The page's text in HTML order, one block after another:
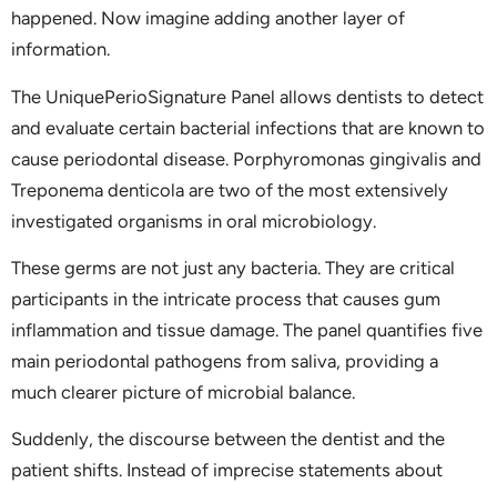
happened. Now imagine adding another layer of
information.
The UniquePerioSignature Panel allows dentists to detect
and evaluate certain bacterial infections that are known to
cause periodontal disease. Porphyromonas gingivalis and
Treponema denticola are two of the most extensively
investigated organisms in oral microbiology.
These germs are not just any bacteria. They are critical
participants in the intricate process that causes gum
inflammation and tissue damage. The panel quantifies five
main periodontal pathogens from saliva, providing a
much clearer picture of microbial balance.
Suddenly, the discourse between the dentist and the
patient shifts. Instead of imprecise statements about